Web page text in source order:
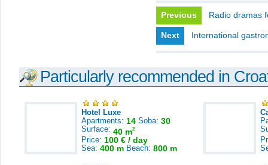
Previous Radio dramas
Next International
Particularly recommended in
Hotel Luxe
Apartments: 14 Soba: 30
Surface: 40 m2
Price: 100 € / day
Sea: 400 m Beach: 800 m